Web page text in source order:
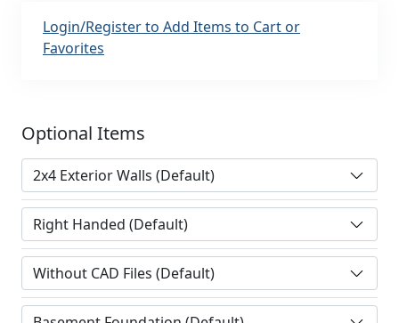
Login/Register to Add Items to Cart or
Favorites
Optional Items